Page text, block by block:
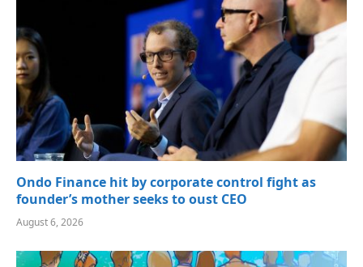
Ondo Finance hit by corporate control fight as
founder’s mother seeks to oust CEO
August 6, 2026